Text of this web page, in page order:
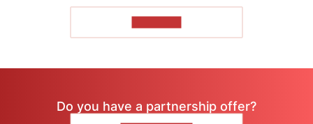
Do you have a partnership offer?